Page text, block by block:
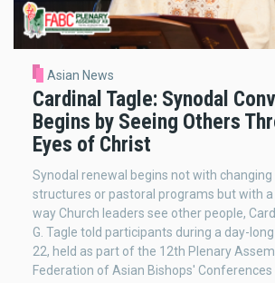
Asian News
Cardinal Tagle: Synodal
Begins by Seeing Others
Eyes of Christ
Synodal renewal begins not with changing
structures or pastoral programs but with a
way Church leaders see other people,
G. Tagle told participants during a day-
22, held as part of the 12th Plenary
Federation of Asian Bishops' Conferences